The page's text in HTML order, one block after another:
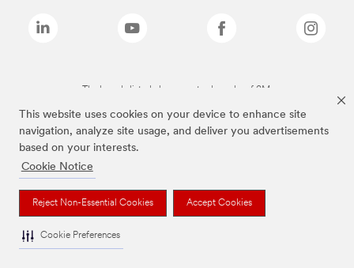
This website uses cookies on your device to enhance site
navigation, analyze site usage, and deliver you advertisements
based on your interests.
Cookie Notice
Reject Non-Essential Cookies Accept Cookies
Cookie Preferences
The brands listed above are trademarks of 3M.